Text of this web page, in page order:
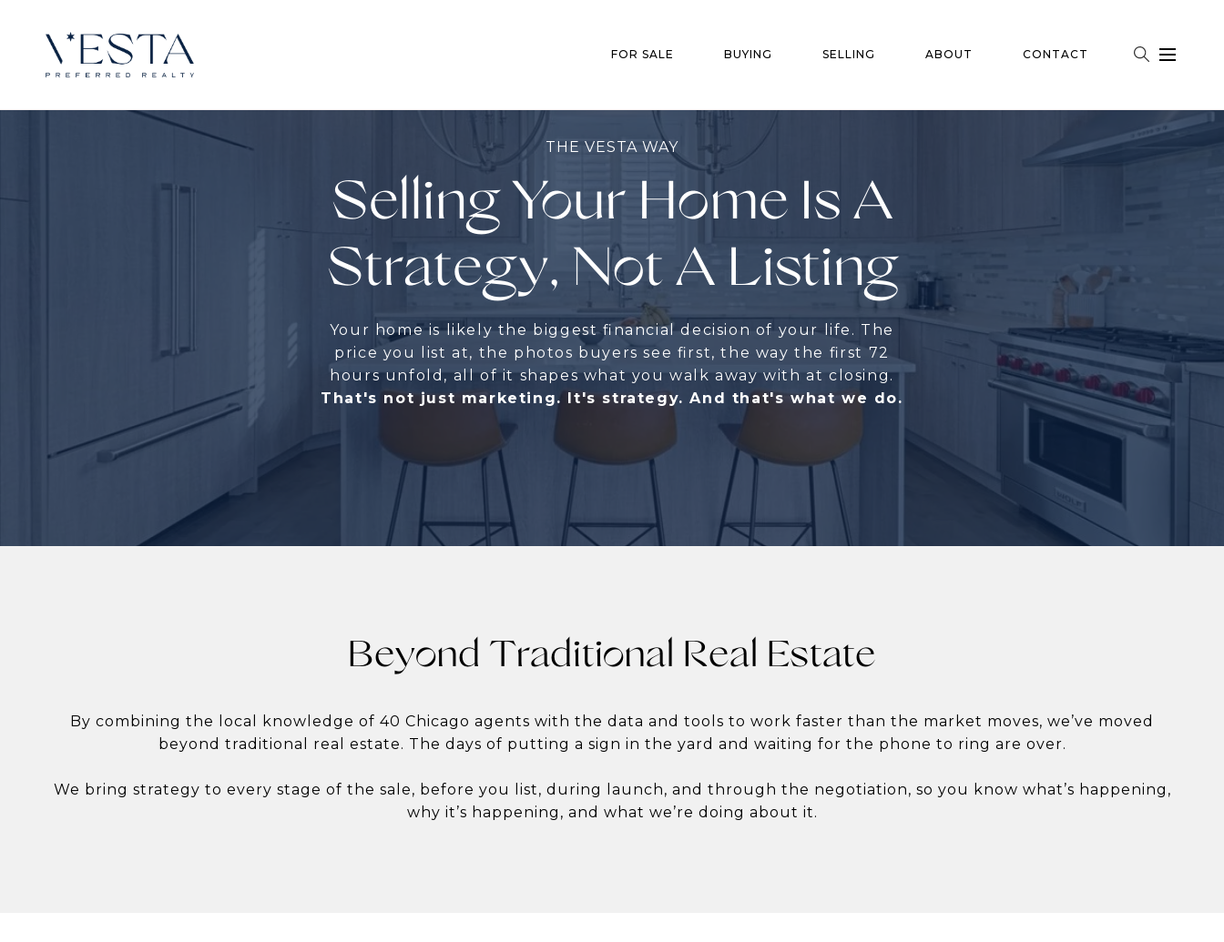
FOR SALE BUYING SELLING ABOUT CONTACT
THE VESTA WAY
Selling Your Home Is A
Strategy, Not A Listing
Your home is likely the biggest financial decision of your life. The
price you list at, the photos buyers see first, the way the first 72
hours unfold, all of it shapes what you walk away with at closing.
That's not just marketing. It's strategy. And that's what we do.
Beyond Traditional Real Estate
By combining the local knowledge of 40 Chicago agents with the data and tools to work faster than the market moves, we’ve moved
beyond traditional real estate. The days of putting a sign in the yard and waiting for the phone to ring are over.
We bring strategy to every stage of the sale, before you list, during launch, and through the negotiation, so you know what’s happening,
why it’s happening, and what we’re doing about it.